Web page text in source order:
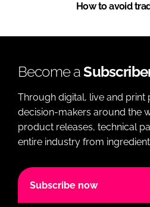
How to avoid
Become a
Through digital, live and print
decision-makers around the
product releases, technical
entire industry from
Subscribe now